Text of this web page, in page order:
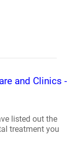
and Clinics -
listed out the
treatment you